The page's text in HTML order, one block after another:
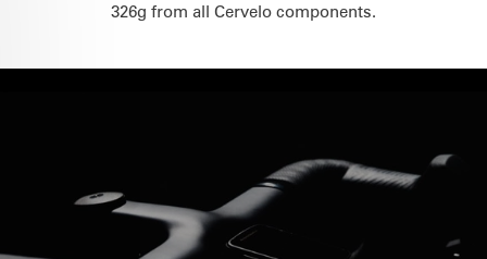
326g from all Cervelo components.